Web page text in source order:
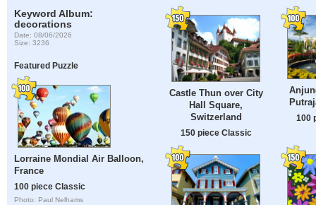
Keyword Album:
decorations
Date: 08/06/2026
Size: 3236
Featured Puzzle
Lorraine Mondial Air Balloon,
France
100 piece Classic
Photo: Paul Nelhams
Castle Thun over City
Hall Square,
Switzerland
150 piece Classic
100